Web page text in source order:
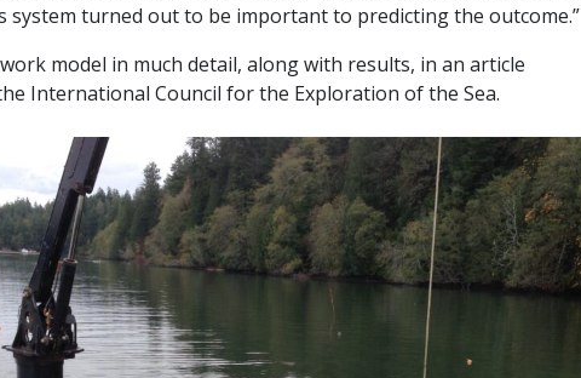
turned out to be important to predicting the outcome.”
model in much detail, along with results, in an article
International Council for the Exploration of the Sea.